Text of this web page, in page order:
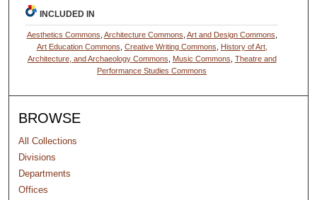
INCLUDED IN
Aesthetics Commons Architecture Commons Art and Design Commons
Art Education Commons Creative Writing Commons
History of Art,
Architecture, and Archaeology Commons
Music Commons Theatre and
Performance Studies Commons
BROWSE
All Collections
Divisions
Departments
Offices